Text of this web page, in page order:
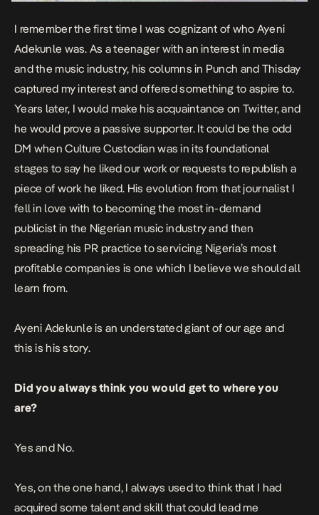
I remember the first time I was cognizant of who Ayeni
Adekunle was. As a teenager with an interest in media
and the music industry, his columns in Punch and Thisday
captured my interest and offered something to aspire to.
Years later, I would make his acquaintance on Twitter, and
he would prove a passive supporter. It could be the odd
DM when Culture Custodian was in its foundational
stages to say he liked our work or requests to republish a
piece of work he liked. His evolution from that journalist I
fell in love with to becoming the most in-demand
publicist in the Nigerian music industry and then
spreading his PR practice to servicing Nigeria’s most
profitable companies is one which I believe we should all
learn from.
Ayeni Adekunle is an understated giant of our age and
this is his story.
Did you always think you would get to where you
are?
Yes and No.
Yes, on the one hand, I always used to think that I had
acquired some talent and skill that could lead me